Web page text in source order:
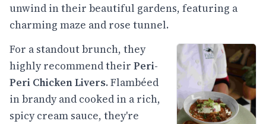
unwind in their beautiful gardens, featuring a
charming maze and rose tunnel.
For a standout brunch, they
highly recommend their Peri-
Peri Chicken Livers. Flambéed
in brandy and cooked in a rich,
spicy cream sauce, they're